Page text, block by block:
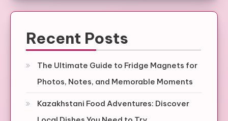
Recent Posts
The Ultimate Guide to Fridge Magnets for
Photos, Notes, and Memorable Moments
Kazakhstani Food Adventures: Discover